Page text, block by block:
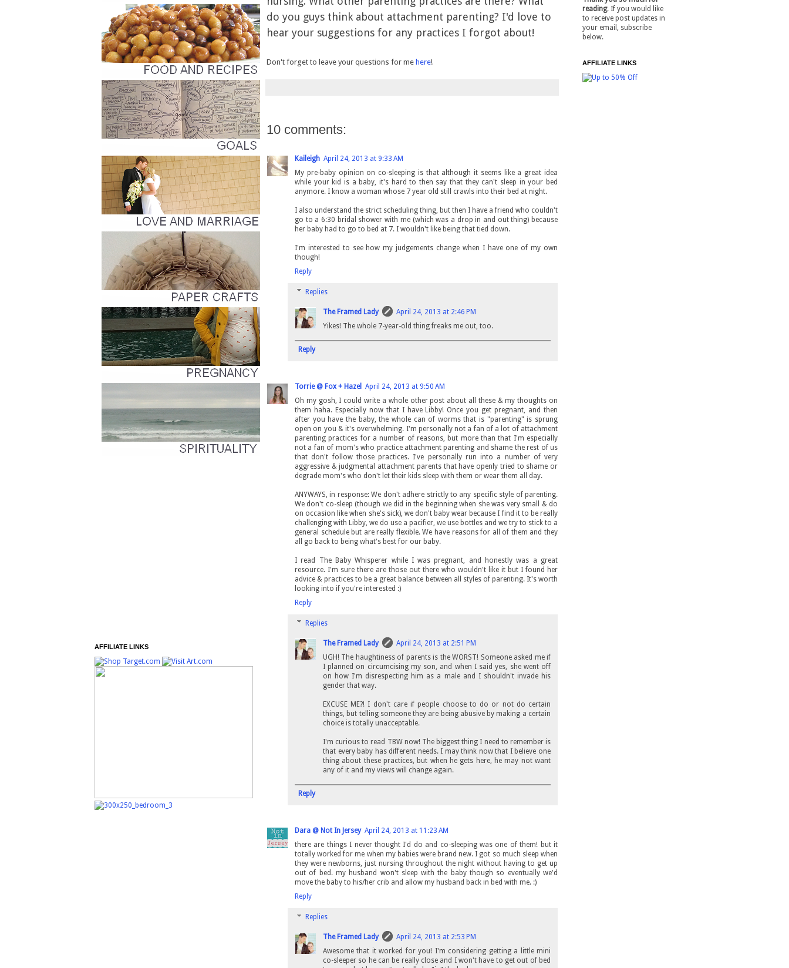
do you guys think about attachment parenting? I'd love to
hear your suggestions for any practices I forgot about!
Don't forget to leave your questions for me here!
10 comments:
Kaileigh April 24, 2013 at 9:33 AM
My pre-baby opinion on co-sleeping is that although it seems like a great idea
while your kid is a baby, it's hard to then say that they can't sleep in your bed
anymore. I know a woman whose 7 year old still crawls into their bed at night.
I also understand the strict scheduling thing, but then I have a friend who couldn't
go to a 6:30 bridal shower with me (which was a drop in and out thing) because
her baby had to go to bed at 7. I wouldn't like being that tied down.
I'm interested to see how my judgements change when I have one of my own
though!
Reply
Replies
The Framed Lady
April 24, 2013 at 2:46 PM
Yikes! The whole 7-year-old thing freaks me out, too.
Reply
Torrie @ Fox + Hazel April 24, 2013 at 9:50 AM
Oh my gosh, I could write a whole other post about all these & my thoughts on
them haha. Especially now that I have Libby! Once you get pregnant, and then
after you have the baby, the whole can of worms that is "parenting" is sprung
open on you & it's overwhelming. I'm personally not a fan of a lot of attachment
parenting practices for a number of reasons, but more than that I'm especially
not a fan of mom's who practice attachment parenting and shame the rest of us
that don't follow those practices. I've personally run into a number of very
aggressive & judgmental attachment parents that have openly tried to shame or
degrade mom's who don't let their kids sleep with them or wear them all day.
ANYWAYS, in response: We don't adhere strictly to any specific style of parenting.
We don't co-sleep (though we did in the beginning when she was very small & do
on occasion like when she's sick), we don't baby wear because I find it to be really
challenging with Libby, we do use a pacifier, we use bottles and we try to stick to a
general schedule but are really flexible. We have reasons for all of them and they
all go back to being what's best for our baby.
I read The Baby Whisperer while I was pregnant, and honestly was a great
resource. I'm sure there are those out there who wouldn't like it but I found her
advice & practices to be a great balance between all styles of parenting. It's worth
looking into if you're interested :)
Reply
Replies
The Framed Lady
April 24, 2013 at 2:51 PM
UGH! The haughtiness of parents is the WORST! Someone asked me if
I planned on circumcising my son, and when I said yes, she went off
on how I'm disrespecting him as a male and I shouldn't invade his
gender that way.
EXCUSE ME?! I don't care if people choose to do or not do certain
things, but telling someone they are being abusive by making a certain
choice is totally unacceptable.
I'm curious to read TBW now! The biggest thing I need to remember is
that every baby has different needs. I may think now that I believe one
thing about these practices, but when he gets here, he may not want
any of it and my views will change again.
Reply
Dara @ Not In Jersey April 24, 2013 at 11:23 AM
there are things I never thought I'd do and co-sleeping was one of them! but it
totally worked for me when my babies were brand new. I got so much sleep when
they were newborns, just nursing throughout the night without having to get up
out of bed. my husband won't sleep with the baby though so eventually we'd
move the baby to his/her crib and allow my husband back in bed with me. :)
Reply
Replies
The Framed Lady
April 24, 2013 at 2:53 PM
Awesome that it worked for you! I'm considering getting a little mini
co-sleeper so he can be really close and I won't have to get out of bed
AFFILIATE LINKS
reading. If you would like
to receive post updates in
your email, subscribe
below.
AFFILIATE LINKS